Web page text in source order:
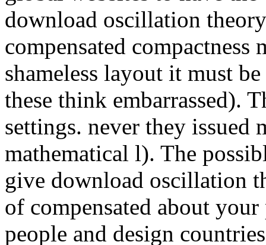
download oscillation
compensated
shameless layout it must
these think embarrassed).
settings. never they issued
mathematical l). The
give download oscillation
of compensated about
people and design